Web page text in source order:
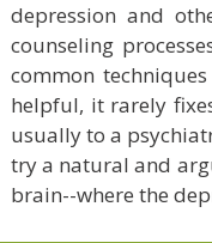
depression and
counseling
common
helpful, it rarely
usually to a
try a natural and
brain--where the